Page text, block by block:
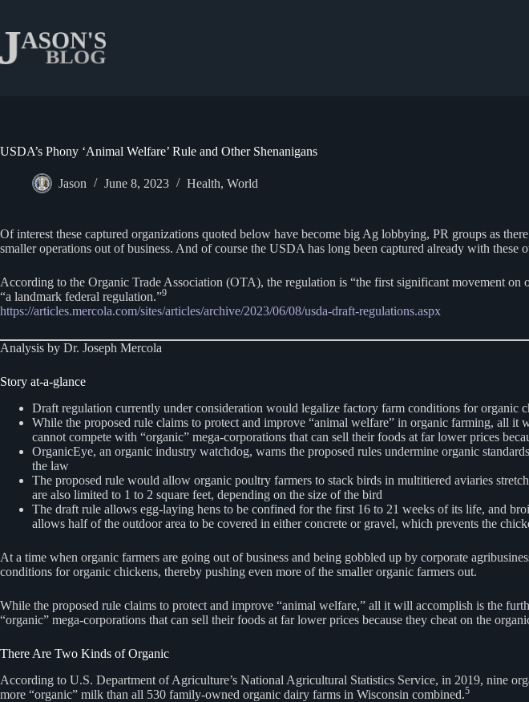
content
USDA’s Phony ‘Animal Welfare’ Rule and Other Shenanigans
Jason June 8, 2023 Health, World
Of interest these captured organizations quoted below have become big Ag lobbying, PR groups as
smaller operations out of business. And of course the USDA has long been captured already with
According to the Organic Trade Association (OTA), the regulation is “the first significant movement
“a landmark federal regulation.”9
https://articles.mercola.com/sites/articles/archive/2023/06/08/usda-draft-regulations.aspx
Analysis by Dr. Joseph Mercola
Story at-a-glance
Draft regulation currently under consideration would legalize factory farm conditions for organic
While the proposed rule claims to protect and improve “animal welfare” in organic farming, all
cannot compete with “organic” mega-corporations that can sell their foods at far lower prices
OrganicEye, an organic industry watchdog, warns the proposed rules undermine organic
the law
The proposed rule would allow organic poultry farmers to stack birds in multitiered aviaries
are also limited to 1 to 2 square feet, depending on the size of the bird
The draft rule allows egg-laying hens to be confined for the first 16 to 21 weeks of its life, and
allows half of the outdoor area to be covered in either concrete or gravel, which prevents the
At a time when organic farmers are going out of business and being gobbled up by corporate
conditions for organic chickens, thereby pushing even more of the smaller organic farmers out.
While the proposed rule claims to protect and improve “animal welfare,” all it will accomplish is the
“organic” mega-corporations that can sell their foods at far lower prices because they cheat on the
There Are Two Kinds of Organic
According to U.S. Department of Agriculture’s National Agricultural Statistics Service, in 2019, nine
more “organic” milk than all 530 family-owned organic dairy farms in Wisconsin combined.5